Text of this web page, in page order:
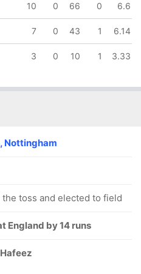
10 0 66 0 6.6
7 0 43 1 6.14
3 0 10 1 3.33
Nottingham
the toss and elected to field
England by 14 runs